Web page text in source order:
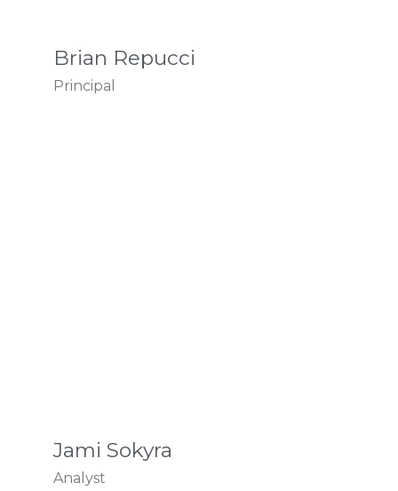
Brian Repucci
Principal
Jami Sokyra
Analyst